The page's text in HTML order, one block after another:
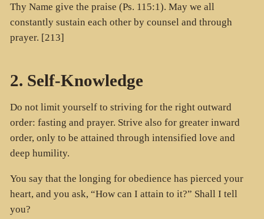
Thy Name give the praise (Ps. 115:1). May we all
constantly sustain each other by counsel and through
prayer. [213]
2. Self-Knowledge
Do not limit yourself to striving for the right outward
order: fasting and prayer. Strive also for greater inward
order, only to be attained through intensified love and
deep humility.
You say that the longing for obedience has pierced your
heart, and you ask, “How can I attain to it?” Shall I tell
you?